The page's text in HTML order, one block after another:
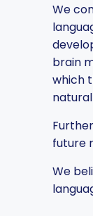
We
brain
which
future
We